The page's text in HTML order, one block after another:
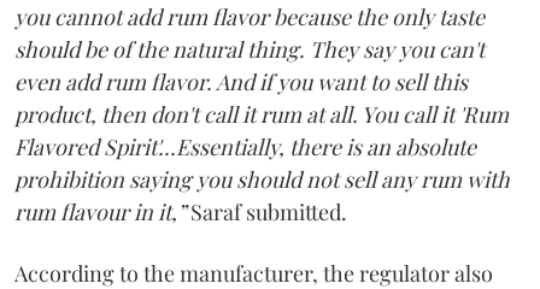
you cannot add rum flavor because the only taste
should be of the natural thing. They say you can't
even add rum flavor. And if you want to sell this
product, then don't call it rum at all. You call it 'Rum
Flavored Spirit'...Essentially, there is an absolute
prohibition saying you should not sell any rum with
rum flavour in it,”Saraf submitted.
According to the manufacturer, the regulator also